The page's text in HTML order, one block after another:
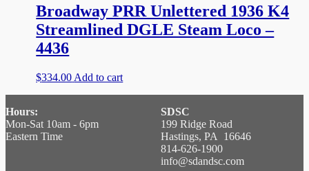
Broadway PRR Unlettered 1936 K4
Streamlined DGLE Steam Loco –
4436
$334.00 Add to cart
Hours:
Mon-Sat 10am - 6pm
Eastern Time
SDSC
199 Ridge Road
Hastings, PA 16646
814-626-1900
info@sdandsc.com